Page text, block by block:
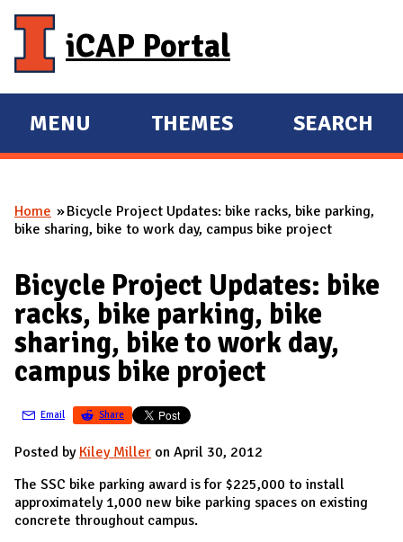
iCAP Portal
E
X
A
D
M
A
I
N
MENU
E
X
A
D
THEMES SEARCH
You are here
Home
Bicycle Project Updates: bike racks, bike parking,
bike sharing, bike to work day, campus bike project
Bicycle Project Updates: bike
racks, bike parking, bike
sharing, bike to work day,
campus bike project
Email Share
Posted by Kiley Miller on April 30, 2012
The SSC bike parking award is for $225,000 to install
approximately 1,000 new bike parking spaces on existing
concrete throughout campus.